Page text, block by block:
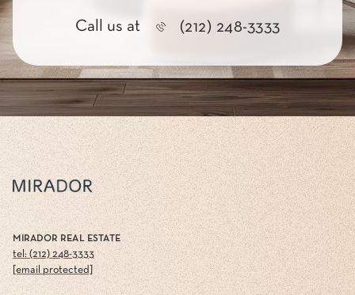
Call us at (212) 248-3333
MIRADOR REAL ESTATE
tel: (212) 248-3333
[email protected]